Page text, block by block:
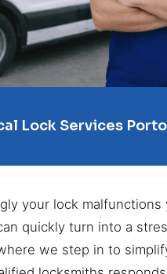
Lock Services
your lock malfunctions
quickly turn into a
we step in to